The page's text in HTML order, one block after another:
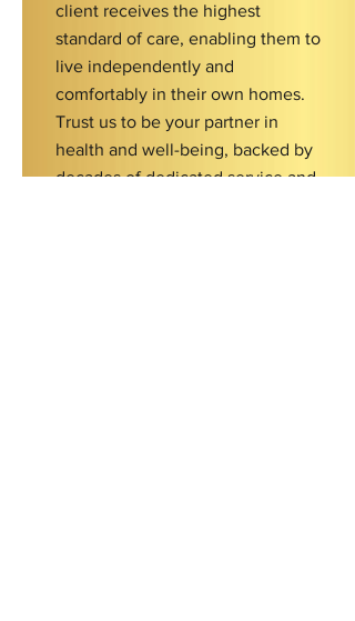
client receives the highest
standard of care, enabling them to
live independently and
comfortably in their own homes.
Trust us to be your partner in
health and well-being, backed by
decades of dedicated service and